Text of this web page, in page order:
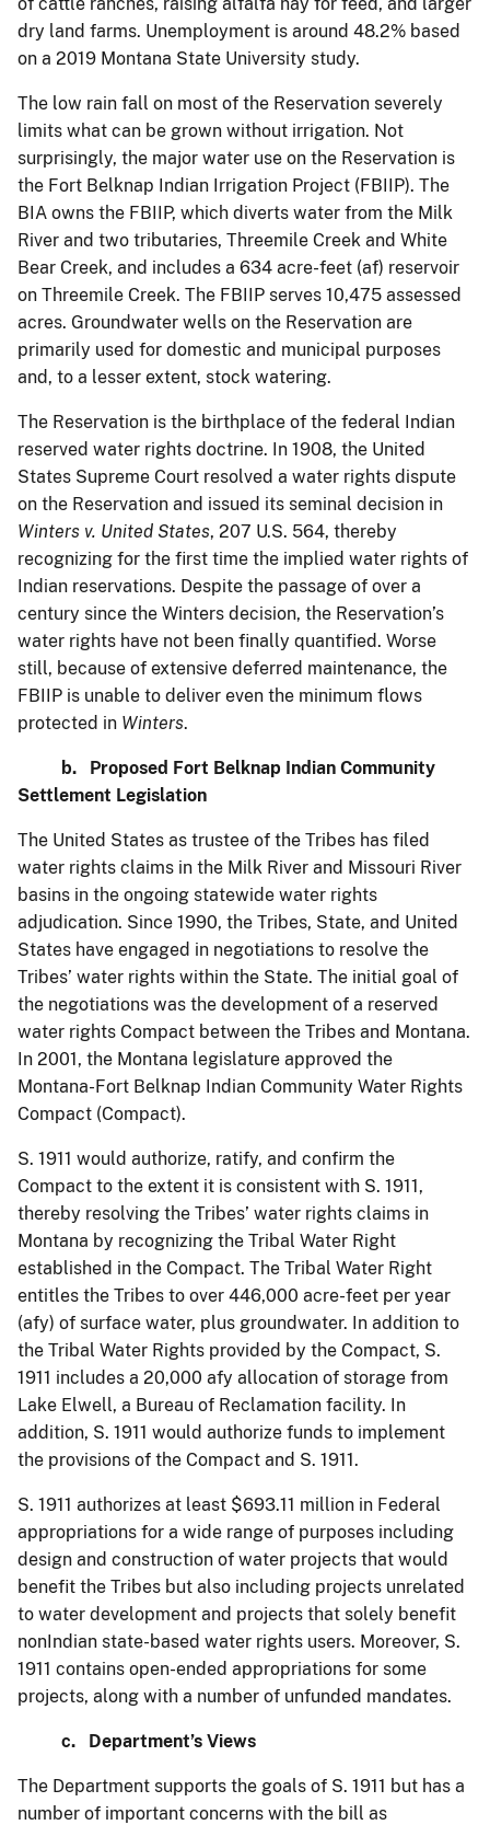
dry land farms. Unemployment is around 48.2% based
on a 2019 Montana State University study.
The low rain fall on most of the Reservation severely
limits what can be grown without irrigation. Not
surprisingly, the major water use on the Reservation is
the Fort Belknap Indian Irrigation Project (FBIIP). The
BIA owns the FBIIP, which diverts water from the Milk
River and two tributaries, Threemile Creek and White
Bear Creek, and includes a 634 acre-feet (af) reservoir
on Threemile Creek. The FBIIP serves 10,475 assessed
acres. Groundwater wells on the Reservation are
primarily used for domestic and municipal purposes
and, to a lesser extent, stock watering.
The Reservation is the birthplace of the federal Indian
reserved water rights doctrine. In 1908, the United
States Supreme Court resolved a water rights dispute
on the Reservation and issued its seminal decision in
Winters v. United States, 207 U.S. 564, thereby
recognizing for the first time the implied water rights of
Indian reservations. Despite the passage of over a
century since the Winters decision, the Reservation’s
water rights have not been finally quantified. Worse
still, because of extensive deferred maintenance, the
FBIIP is unable to deliver even the minimum flows
protected in Winters.
b. Proposed Fort Belknap Indian Community
Settlement Legislation
The United States as trustee of the Tribes has filed
water rights claims in the Milk River and Missouri River
basins in the ongoing statewide water rights
adjudication. Since 1990, the Tribes, State, and United
States have engaged in negotiations to resolve the
Tribes’ water rights within the State. The initial goal of
the negotiations was the development of a reserved
water rights Compact between the Tribes and Montana.
In 2001, the Montana legislature approved the
Montana-Fort Belknap Indian Community Water Rights
Compact (Compact).
S. 1911 would authorize, ratify, and confirm the
Compact to the extent it is consistent with S. 1911,
thereby resolving the Tribes’ water rights claims in
Montana by recognizing the Tribal Water Right
established in the Compact. The Tribal Water Right
entitles the Tribes to over 446,000 acre-feet per year
(afy) of surface water, plus groundwater. In addition to
the Tribal Water Rights provided by the Compact, S.
1911 includes a 20,000 afy allocation of storage from
Lake Elwell, a Bureau of Reclamation facility. In
addition, S. 1911 would authorize funds to implement
the provisions of the Compact and S. 1911.
S. 1911 authorizes at least $693.11 million in Federal
appropriations for a wide range of purposes including
design and construction of water projects that would
benefit the Tribes but also including projects unrelated
to water development and projects that solely benefit
nonIndian state-based water rights users. Moreover, S.
1911 contains open-ended appropriations for some
projects, along with a number of unfunded mandates.
c. Department’s Views
The Department supports the goals of S. 1911 but has a
number of important concerns with the bill as